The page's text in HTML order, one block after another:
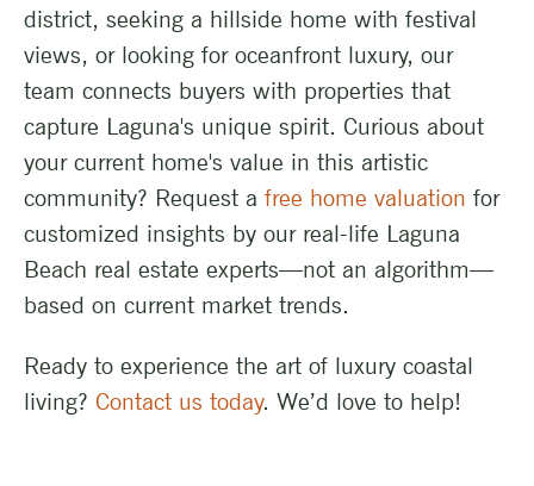
district, seeking a hillside home with festival
views, or looking for oceanfront luxury, our
team connects buyers with properties that
capture Laguna's unique spirit. Curious about
your current home's value in this artistic
community? Request a free home valuation for
customized insights by our real-life Laguna
Beach real estate experts—not an algorithm—
based on current market trends.
Ready to experience the art of luxury coastal
living? Contact us today. We’d love to help!